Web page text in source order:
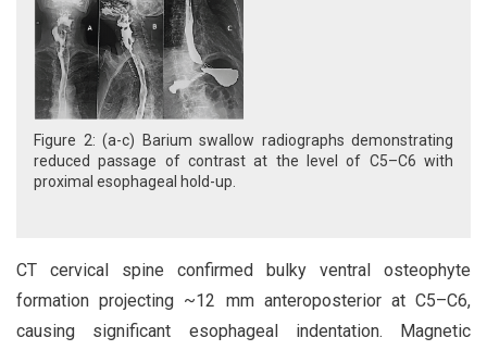
Figure 2: (a-c) Barium swallow radiographs demonstrating
reduced passage of contrast at the level of C5–C6 with
proximal esophageal hold-up.
CT cervical spine confirmed bulky ventral osteophyte
formation projecting ~12 mm anteroposterior at C5–C6,
causing significant esophageal indentation. Magnetic